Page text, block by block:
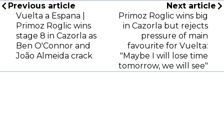
Previous article
Vuelta a Espana |
Primoz Roglic wins
stage 8 in Cazorla as
Ben O'Connor and
João Almeida crack
Next article
Primoz Roglic wins big
in Cazorla but rejects
pressure of main
favourite for Vuelta:
"Maybe I will lose time
tomorrow, we will see"